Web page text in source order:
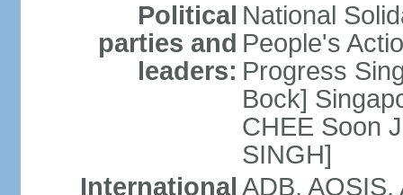
Political
parties and
leaders:
National
People's
Progress
Bock]
CHEE Soon
SINGH]
International ADB,